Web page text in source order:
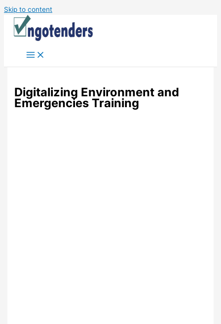
Skip to content
Digitalizing Environment and
Emergencies Training